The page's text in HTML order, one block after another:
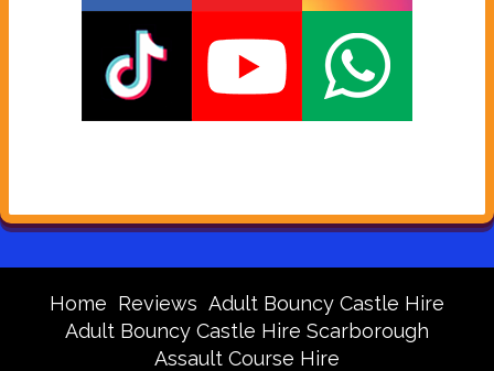
Home Reviews Adult Bouncy Castle Hire
Adult Bouncy Castle Hire Scarborough
Assault Course Hire